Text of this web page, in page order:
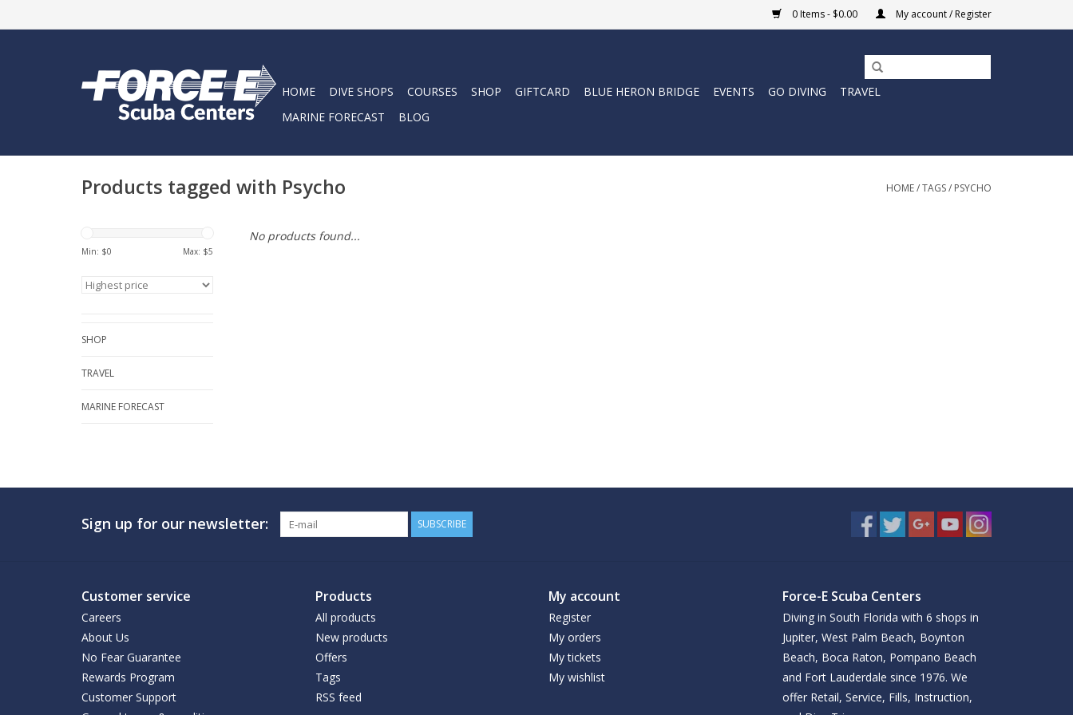
0 Items - $0.00 My account / Register
HOME DIVE SHOPS COURSES SHOP GIFTCARD BLUE HERON BRIDGE EVENTS GO DIVING
TRAVEL
MARINE FORECAST
BLOG
Products tagged with Psycho HOME/TAGS/ PSYCHO
Min: $0 Max: $5
SHOP
TRAVEL
MARINE FORECAST
No products found...
Sign up for our newsletter: SUBSCRIBE
Customer service
Careers
About Us
No Fear Guarantee
Rewards Program
Customer Support
Products
All products
New products
Offers
Tags
RSS feed
My account
Register
My orders
My tickets
My wishlist
Force-E Scuba Centers
Diving in South Florida with 6 shops in
Jupiter, West Palm Beach, Boynton
Beach, Boca Raton, Pompano Beach
and Fort Lauderdale since 1976. We
offer Retail, Service, Fills, Instruction,